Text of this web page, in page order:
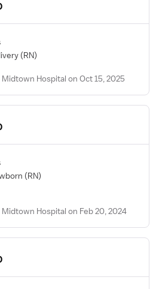
(RN)
Hospital on Oct 15, 2025
(RN)
Hospital on Feb 20, 2024